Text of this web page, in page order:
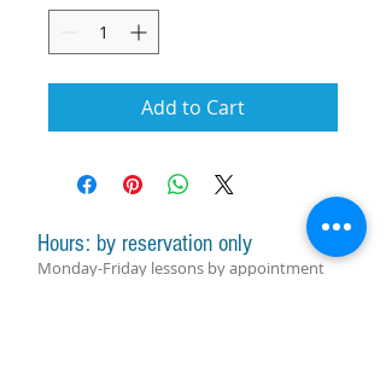
Add to Cart
Hours: by reservation only
Monday-Friday lessons by appointment